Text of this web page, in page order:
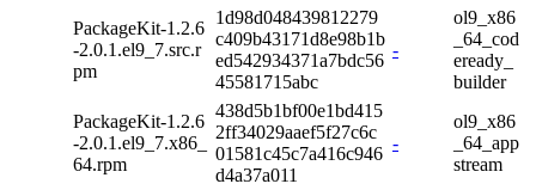
PackageKit-1.2.6
-2.0.1.el9_7.src.r
pm
1d98d048439812279
c409b43171d8e98b1b
ed542934371a7bdc56
45581715abc
-
ol9_x86
_64_cod
eready_
builder
PackageKit-1.2.6
-2.0.1.el9_7.x86_
64.rpm
438d5b1bf00e1bd415
2ff34029aaef5f27c6c
01581c45c7a416c946
d4a37a011
-
ol9_x86
_64_app
stream